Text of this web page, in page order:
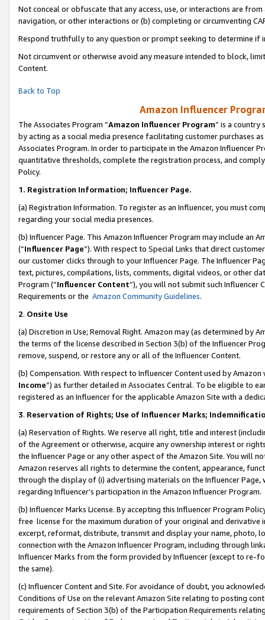
Not conceal or obfuscate that any access, use, or interactions are
navigation, or other interactions or (b) completing or circumventing
Respond truthfully to any question or prompt seeking to determine if
Not circumvent or otherwise avoid any measure intended to block,
Content.
Back to Top
Amazon Influencer
The Associates Program “Amazon Influencer Program” is a country
by acting as a social media presence facilitating customer purchases
Associates Program. In order to participate in the Amazon Influencer
quantitative thresholds, complete the registration process, and
Policy.
1. Registration Information; Influencer Page.
(a) Registration Information. To register as an Influencer, you must
regarding your social media presences.
(b) Influencer Page. This Amazon Influencer Program may include an
(“Influencer Page”). With respect to Special Links that direct
our customer clicks through to your Influencer Page. The Influencer
text, pictures, compilations, lists, comments, digital videos, or other
Program (“Influencer Content”), you will not submit such
Requirements or the Amazon Community Guidelines.
2. Onsite Use
(a) Discretion in Use; Removal Right. Amazon may (as determined by
the terms of the license described in Section 3(b) of the Influencer
remove, suspend, or restore any or all of the Influencer Content.
(b) Compensation. With respect to Influencer Content used by
Income”) as further detailed in Associates Central. To be eligible to
registered as an Influencer for the applicable Amazon Site with a
3. Reservation of Rights; Use of Influencer Marks;
(a) Reservation of Rights. We reserve all right, title and interest
of the Agreement or otherwise, acquire any ownership interest or
the Influencer Page or any other aspect of the Amazon Site. You will
Amazon reserves all rights to determine the content, appearance,
through the display of (i) advertising materials on the Influencer
regarding Influencer’s participation in the Amazon Influencer Program.
(b) Influencer Marks License. By accepting this Influencer Program
free license for the maximum duration of your original and
excerpt, reformat, distribute, transmit and display your name, photo,
connection with the Amazon Influencer Program, including through
Influencer Marks from the form provided by Influencer (except to re-
the same).
(c) Influencer Content and Site. For avoidance of doubt, you
Conditions of Use on the relevant Amazon Site relating to posting
requirements of Section 3(b) of the Participation Requirements